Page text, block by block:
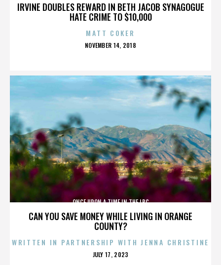
IRVINE DOUBLES REWARD IN BETH JACOB SYNAGOGUE
HATE CRIME TO $10,000
MATT COKER
POSTED
NOVEMBER 14, 2018
CAN YOU SAVE MONEY WHILE LIVING IN ORANGE
COUNTY?
ONCE UPON A TIME IN THE LBC
WRITTEN IN PARTNERSHIP WITH JENNA CHRISTINE
POSTED
JULY 17, 2023